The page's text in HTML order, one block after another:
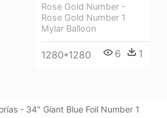
Rose Gold Number -
Rose Gold Number 1
Mylar Balloon
1280*1280 6 1
- 34" Giant Blue Foil Number 1